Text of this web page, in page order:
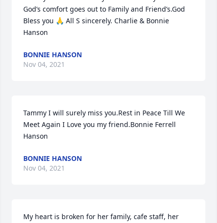
God’s comfort goes out to Family and Friend’s.God
Bless you 🙏 All S sincerely. Charlie & Bonnie
Hanson
BONNIE HANSON
Nov 04, 2021
Tammy I will surely miss you.Rest in Peace Till We
Meet Again I Love you my friend.Bonnie Ferrell
Hanson
BONNIE HANSON
Nov 04, 2021
My heart is broken for her family, cafe staff, her